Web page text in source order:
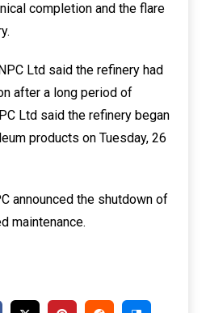
completion and the flare
Ltd said the refinery had
after a long period of
Ltd said the refinery began
products on Tuesday, 26
announced the shutdown of
maintenance.